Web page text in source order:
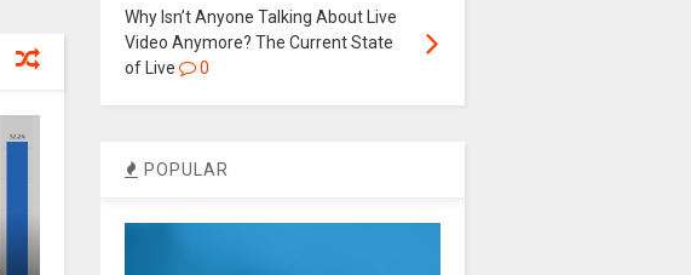
Why Isn’t Anyone Talking About Live
Video Anymore? The Current State
of Live
0
POPULAR